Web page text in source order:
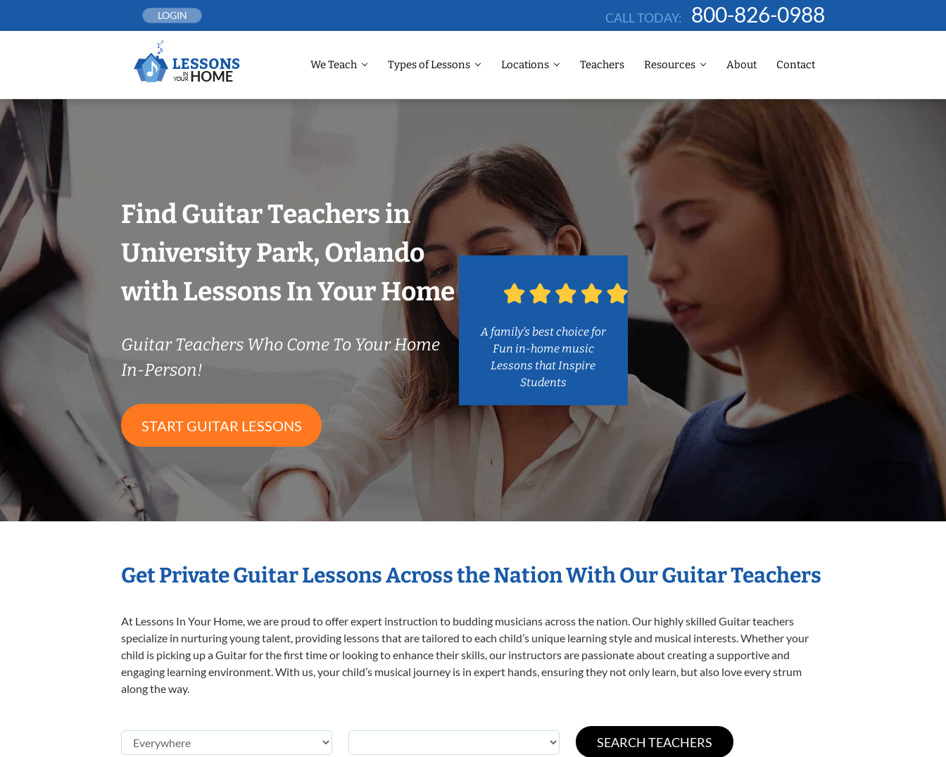
LOGIN CALL TODAY: 800-826-0988
We Teach Types of Lessons Locations Teachers Resources About Contact
Find Guitar Teachers in
University Park, Orlando
with Lessons In Your Home
Guitar Teachers Who Come To Your Home
In-Person!
START GUITAR LESSONS
A family’s best choice for
Fun in-home music
Lessons that Inspire
Students
Get Private Guitar Lessons Across the Nation With Our Guitar Teachers
At Lessons In Your Home, we are proud to offer expert instruction to budding musicians across the nation. Our highly skilled Guitar teachers
specialize in nurturing young talent, providing lessons that are tailored to each child’s unique learning style and musical interests. Whether your
child is picking up a Guitar for the first time or looking to enhance their skills, our instructors are passionate about creating a supportive and
engaging learning environment. With us, your child’s musical journey is in expert hands, ensuring they not only learn, but also love every strum
along the way.